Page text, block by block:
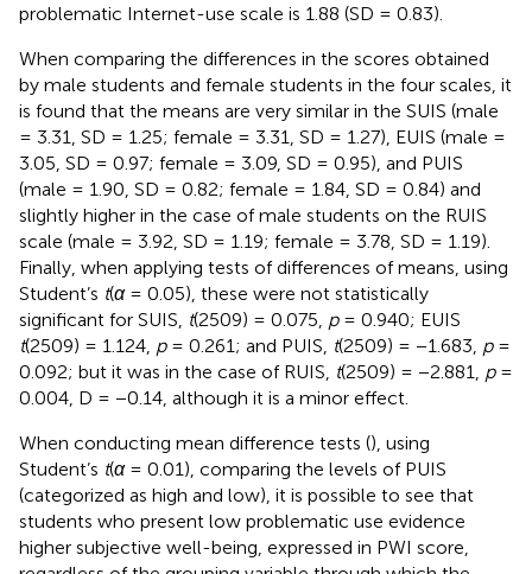
problematic Internet-use scale is 1.88 (SD = 0.83).
When comparing the differences in the scores obtained
by male students and female students in the four scales, it
is found that the means are very similar in the SUIS (male
= 3.31, SD = 1.25; female = 3.31, SD = 1.27), EUIS (male =
3.05, SD = 0.97; female = 3.09, SD = 0.95), and PUIS
(male = 1.90, SD = 0.82; female = 1.84, SD = 0.84) and
slightly higher in the case of male students on the RUIS
scale (male = 3.92, SD = 1.19; female = 3.78, SD = 1.19).
Finally, when applying tests of differences of means, using
Student’s t(α= 0.05), these were not statistically
significant for SUIS, t(2509) = 0.075, p= 0.940; EUIS
t(2509) = 1.124, p= 0.261; and PUIS, t(2509) = −1.683, p=
0.092; but it was in the case of RUIS, t(2509) = −2.881, p=
0.004, D = −0.14, although it is a minor effect.
When conducting mean difference tests (), using
Student’s t(α= 0.01), comparing the levels of PUIS
(categorized as high and low), it is possible to see that
students who present low problematic use evidence
higher subjective well-being, expressed in PWI score,